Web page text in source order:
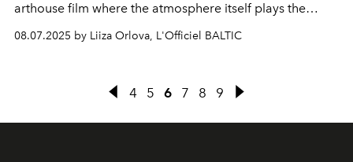
arthouse film where the atmosphere itself plays the
leading role, rather than an actress.
becomes our guide to this world of optical illusions,
backdrop of black-and-white Paris.
08.07.2025 by Liiza Orlova, L'Officiel BALTIC
4 5 6 7 8 9